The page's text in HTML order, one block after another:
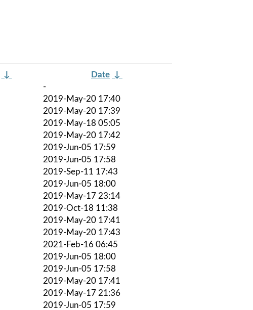
↓ Date ↓
-
2019-May-20 17:40
2019-May-20 17:39
2019-May-18 05:05
2019-May-20 17:42
2019-Jun-05 17:59
2019-Jun-05 17:58
2019-Sep-11 17:43
2019-Jun-05 18:00
2019-May-17 23:14
2019-Oct-18 11:38
2019-May-20 17:41
2019-May-20 17:43
2021-Feb-16 06:45
2019-Jun-05 18:00
2019-Jun-05 17:58
2019-May-20 17:41
2019-May-17 21:36
2019-Jun-05 17:59